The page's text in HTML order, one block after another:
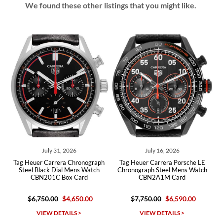
We found these other listings that you might like.
Chronograph
Dial Mens Watch
Box Card
$4,650.00
Tag Heuer Carrera Porsche LE
Chronograph Steel Mens Watch
$7,750.00 $6,590.00
Tag Heuer
Skeleton Dial